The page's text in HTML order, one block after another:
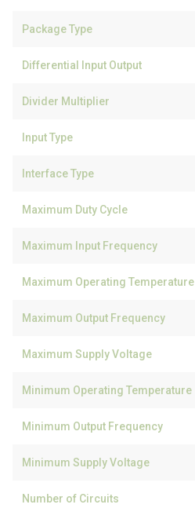
Package Type
Differential Input Output
Divider Multiplier
Input Type
Interface Type
Maximum Duty Cycle
Maximum Input Frequency
Maximum Operating Temperature
Maximum Output Frequency
Maximum Supply Voltage
Minimum Operating Temperature
Minimum Output Frequency
Minimum Supply Voltage
Number of Circuits